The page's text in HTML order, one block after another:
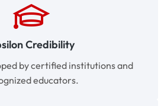
Credibility
by certified institutions and
educators.